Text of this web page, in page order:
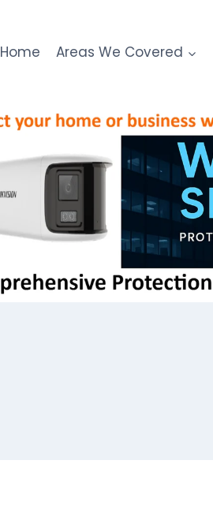
Home Areas We Covered